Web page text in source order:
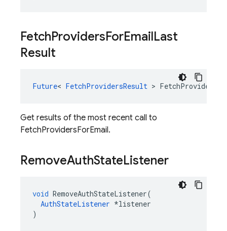
FetchProvidersForEmailLast
Result
Future< FetchProvidersResult >
Get results of the most recent call to
FetchProvidersForEmail.
RemoveAuthStateListener
void RemoveAuthStateListener(
AuthStateListener *listener
)